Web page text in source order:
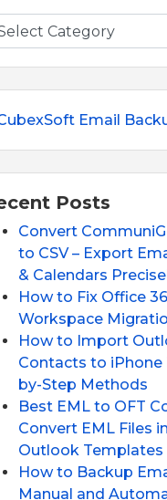
Posts
Convert
to CSV – Export
& Calendars
How to Fix Office
Workspace
How to Import
Contacts to iPhone
by-Step Methods
Best EML to OFT
Convert EML Files
Outlook Templates
How to Backup
Manual and